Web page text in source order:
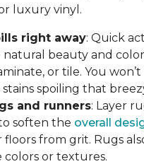
luxury vinyl.
right away: Quick
natural beauty and
or tile. You
spoiling that
and runners: Layer
soften the overall
from grit. Rugs
colors or textures.